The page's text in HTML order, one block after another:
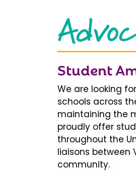
Student
We are looking
schools across
maintaining the
proudly offer
throughout the
liaisons between
community.